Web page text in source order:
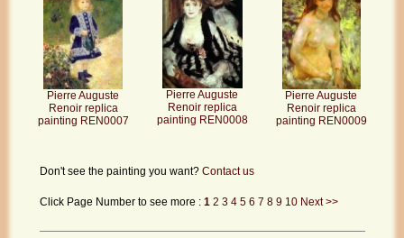
Pierre Auguste
Renoir replica
painting REN0007
Pierre Auguste
Renoir replica
painting REN0008
Pierre Auguste
Renoir replica
painting REN0009
Don't see the painting you want? Contact us
Click Page Number to see more : 1 2 3 4 5 6 7 8 9 10 Next >>